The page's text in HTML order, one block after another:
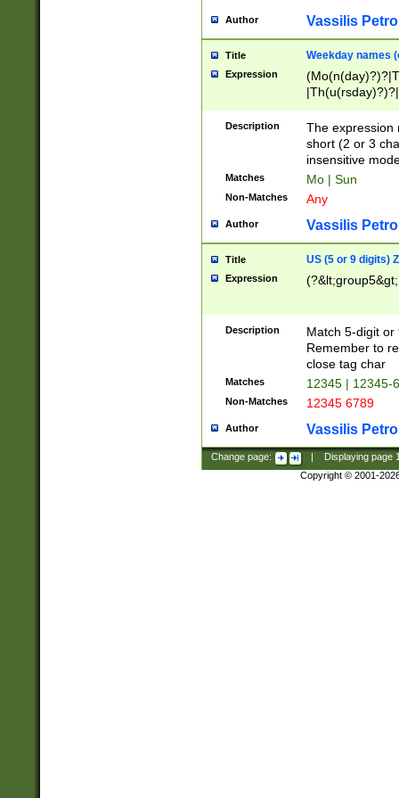
Author Vassilis
Title Weekday names
Expression
Description
The expression
short (2 or 3
insensitive
Matches Mo | Sun
Non-Matches Any
Author Vassilis
Title US (5 or 9 digits)
Expression
Description
Match 5-digit or
Remember to
close tag char
Matches 12345 | 12345-
Non-Matches 12345 6789
Author Vassilis
Change page: Displaying page
Copyright © 2001-